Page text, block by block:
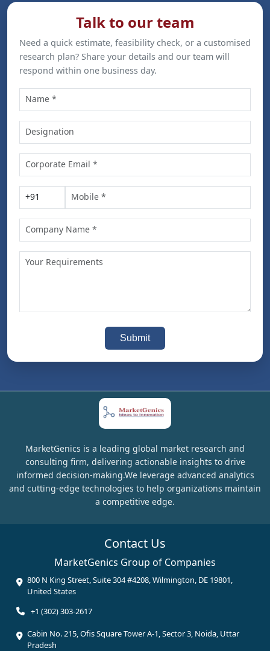
Talk to our team
Need a quick estimate, feasibility check, or a customised
research plan? Share your details and our team will
respond within one business day.
Submit
MarketGenics is a leading global market research and
consulting firm, delivering actionable insights to drive
informed decision-making.We leverage advanced analytics
and cutting-edge technologies to help organizations maintain
a competitive edge.
Contact Us
MarketGenics Group of Companies
800 N King Street, Suite 304 #4208, Wilmington, DE 19801,
United States
+1 (302) 303-2617
Cabin No. 215, Ofis Square Tower A-1, Sector 3, Noida, Uttar
Pradesh